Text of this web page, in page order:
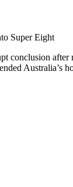
conclusion
Australia’s